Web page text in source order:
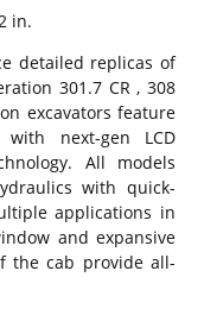
in.
detailed replicas of
301.7 CR , 308
excavators feature
next-gen LCD
All models
with quick-
applications in
and expansive
the cab provide all-